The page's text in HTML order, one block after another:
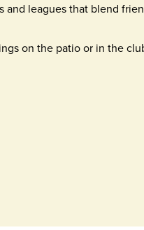
and leagues that blend
on the patio or in the